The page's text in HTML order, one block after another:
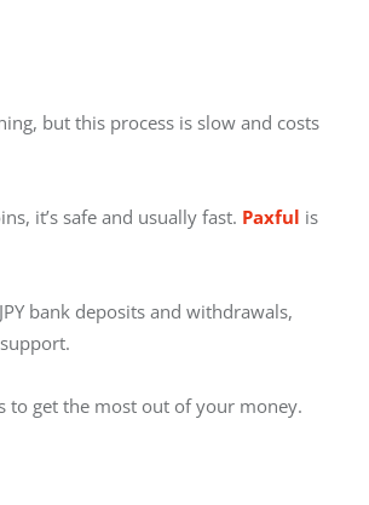
but this process is slow and costs
it’s safe and usually fast. Paxful is
bank deposits and withdrawals,
to get the most out of your money.